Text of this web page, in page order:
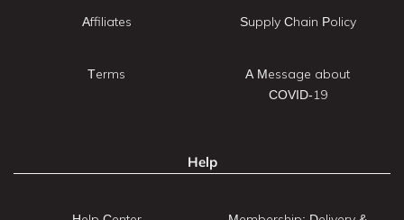
Affiliates
Terms
Supply Chain Policy
A Message about
COVID-19
Help